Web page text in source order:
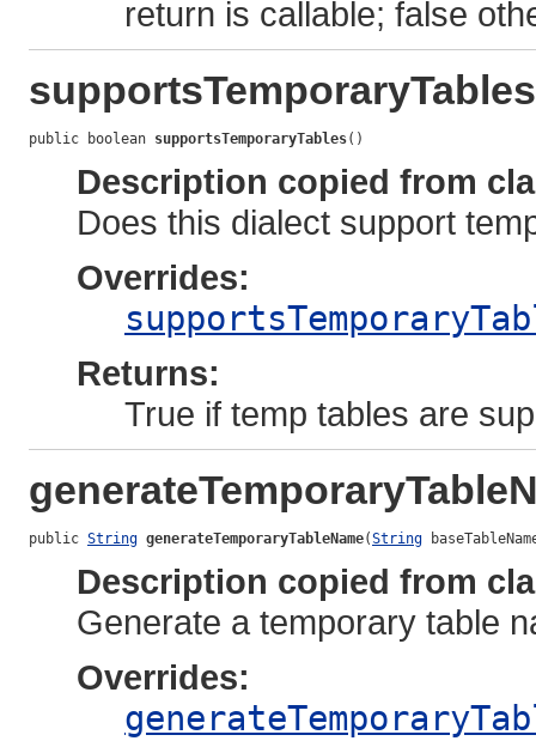
return is callable; false
supportsTemporaryTables
public boolean supportsTemporaryTables()
Description copied from
Does this dialect support
Overrides:
Returns:
True if temp tables are
public String generateTemporaryTableName(String
Description copied from
Generate a temporary table
Overrides: